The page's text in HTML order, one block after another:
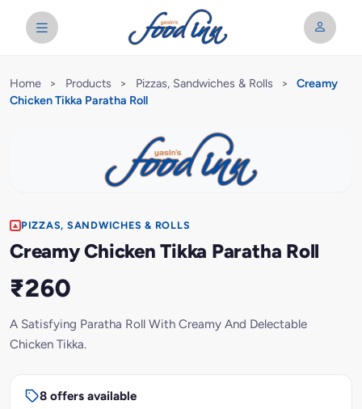
Home > Products > Pizzas, Sandwiches & Rolls >
Creamy
Chicken Tikka Paratha Roll
PIZZAS, SANDWICHES & ROLLS
Creamy Chicken Tikka Paratha Roll
₹260
A Satisfying Paratha Roll With Creamy And Delectable
Chicken Tikka.
8 offers available